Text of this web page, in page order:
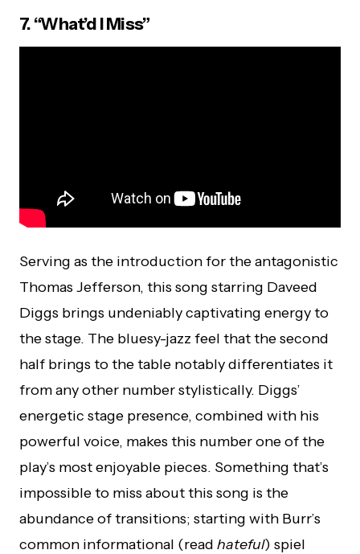
7. “What’d I Miss”
Serving as the introduction for the antagonistic
Thomas Jefferson, this song starring Daveed
Diggs brings undeniably captivating energy to
the stage. The bluesy-jazz feel that the second
half brings to the table notably differentiates it
from any other number stylistically. Diggs’
energetic stage presence, combined with his
powerful voice, makes this number one of the
play’s most enjoyable pieces. Something that’s
impossible to miss about this song is the
abundance of transitions; starting with Burr’s
common informational (read hateful) spiel